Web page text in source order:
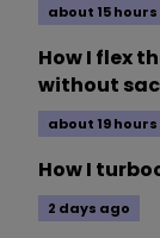
about 15
How I flex
without
about 19
How I
2 days ago